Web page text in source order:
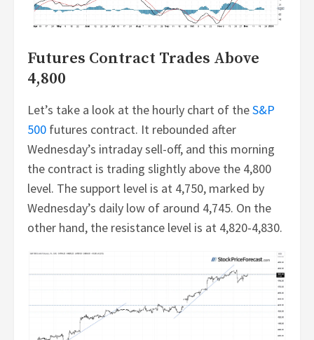
Futures Contract Trades Above
4,800
Let’s take a look at the hourly chart of theS&P
500 futures contract. It rebounded after
Wednesday’s intraday sell-off, and this morning
the contract is trading slightly above the 4,800
level. The support level is at 4,750, marked by
Wednesday’s daily low of around 4,745. On the
other hand, the resistance level is at 4,820-4,830.